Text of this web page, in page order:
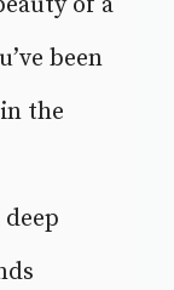
been
the